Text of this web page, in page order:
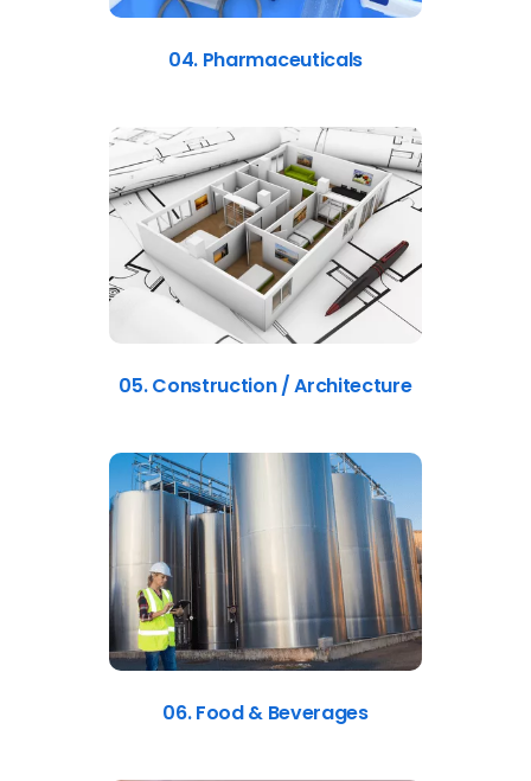
04. Pharmaceuticals
05. Construction / Architecture
06. Food & Beverages